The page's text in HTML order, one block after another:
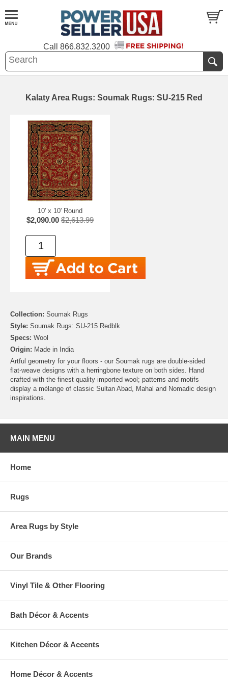
Call 866.832.3200
Kalaty Area Rugs: Soumak Rugs: SU-215 Red
10' x 10' Round
$2,090.00 $2,613.99
Collection: Soumak Rugs
Style: Soumak Rugs: SU-215 Redblk
Specs: Wool
Origin: Made in India
Artful geometry for your floors - our Soumak rugs are double-sided
flat-weave designs with a herringbone texture on both sides. Hand
crafted with the finest quality imported wool; patterns and motifs
display a mélange of classic Sultan Abad, Mahal and Nomadic design
inspirations.
MAIN MENU
Home
Rugs
Area Rugs by Style
Our Brands
Vinyl Tile & Other Flooring
Bath Décor & Accents
Kitchen Décor & Accents
Home Décor & Accents